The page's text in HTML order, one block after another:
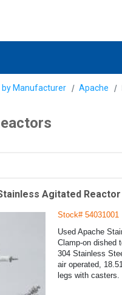
by Manufacturer Apache
Agitated
Stock# 54031001
Used Apache
Clamp-on dished
304 Stainless
air operated,
legs with